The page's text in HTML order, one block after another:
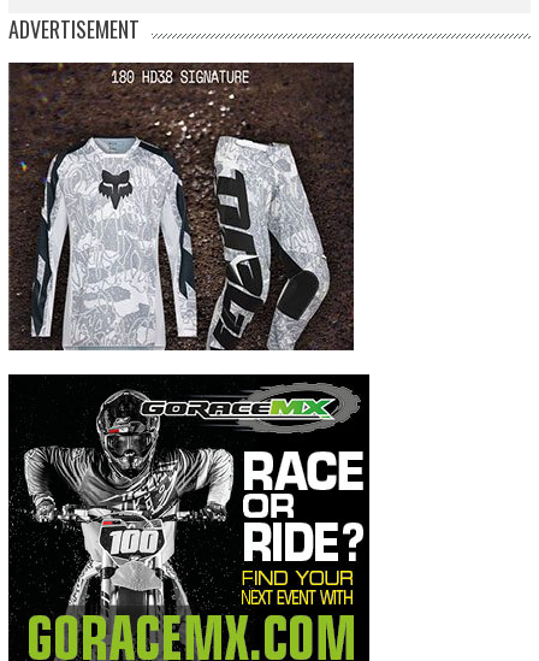
ADVERTISEMENT